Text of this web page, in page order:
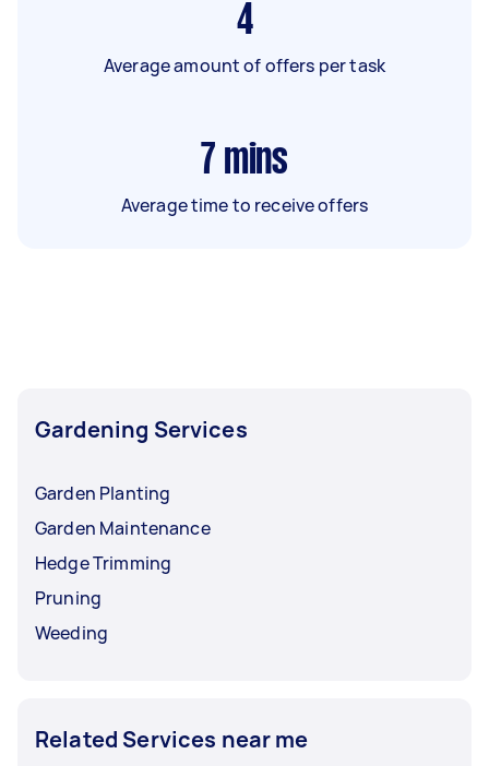
4
Average amount of offers per task
7 mins
Average time to receive offers
Gardening Services
Garden Planting
Garden Maintenance
Hedge Trimming
Pruning
Weeding
Related Services near me